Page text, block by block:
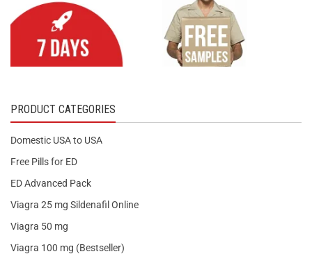
PRODUCT CATEGORIES
Domestic USA to USA
Free Pills for ED
ED Advanced Pack
Viagra 25 mg Sildenafil Online
Viagra 50 mg
Viagra 100 mg (Bestseller)